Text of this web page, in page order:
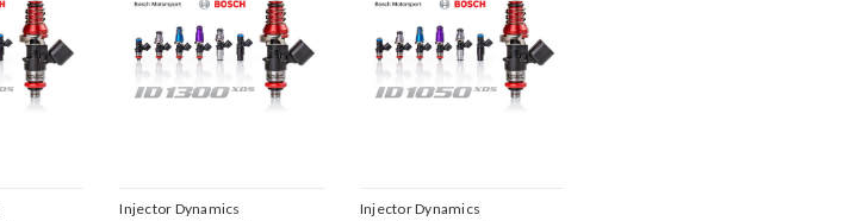
Injector Dynamics Injector Dynamics